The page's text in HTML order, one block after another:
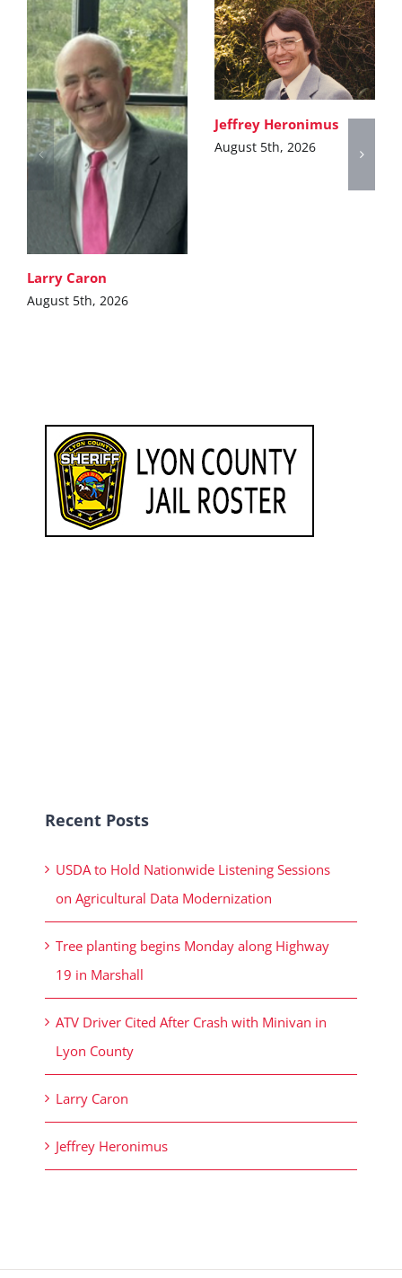
Larry Caron
August 5th, 2026
Jeffrey Heronimus
August 5th, 2026
Recent Posts
USDA to Hold Nationwide Listening Sessions
on Agricultural Data Modernization
Tree planting begins Monday along Highway
19 in Marshall
ATV Driver Cited After Crash with Minivan in
Lyon County
Larry Caron
Jeffrey Heronimus